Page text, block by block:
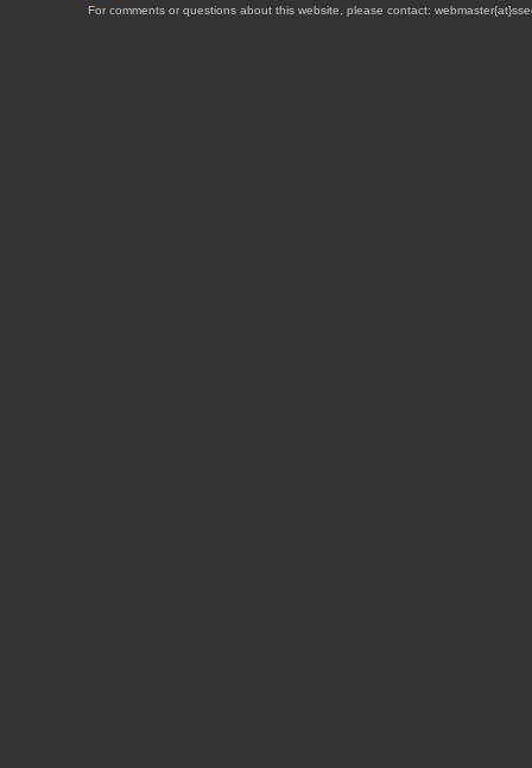
For comments or questions about this website, please contact: